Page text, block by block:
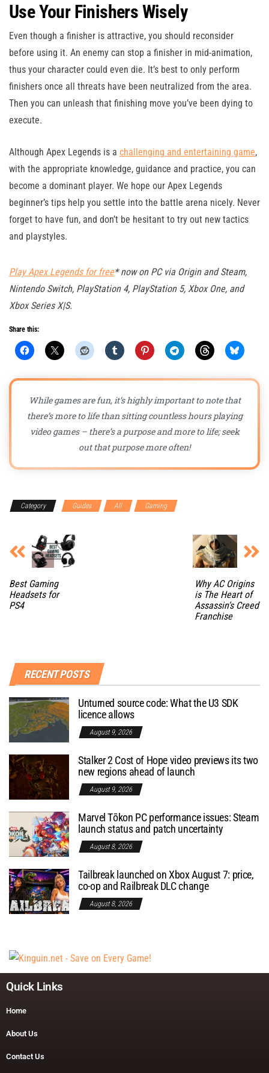
Use Your Finishers Wisely
Even though a finisher is attractive, you should reconsider
before using it. An enemy can stop a finisher in mid-animation,
thus your character could even die. It’s best to only perform
finishers once all threats have been neutralized from the area.
Then you can unleash that finishing move you’ve been dying to
execute.
Although Apex Legends is a challenging and entertaining game,
with the appropriate knowledge, guidance and practice, you can
become a dominant player. We hope our Apex Legends
beginner’s tips help you settle into the battle arena nicely. Never
forget to have fun, and don’t be hesitant to try out new tactics
and playstyles.
Play Apex Legends for free* now on PC via Origin and Steam,
Nintendo Switch, PlayStation 4, PlayStation 5, Xbox One, and
Xbox Series X|S.
Share this:
While games are fun, it’s highly important to note that
there’s more to life than sitting countless hours playing
video games – there’s a purpose and more to life; seek
out that purpose more often!
Category Guides All Gaming
Best Gaming
Headsets for
PS4
Why AC Origins
is The Heart of
Assassin’s Creed
Franchise
RECENT POSTS
Unturned source code: What the U3 SDK
licence allows
August 9, 2026
Stalker 2 Cost of Hope video previews its two
new regions ahead of launch
August 9, 2026
Marvel Tōkon PC performance issues: Steam
launch status and patch uncertainty
August 8, 2026
Tailbreak launched on Xbox August 7: price,
co-op and Railbreak DLC change
August 8, 2026
Quick Links
Home
About Us
Contact Us